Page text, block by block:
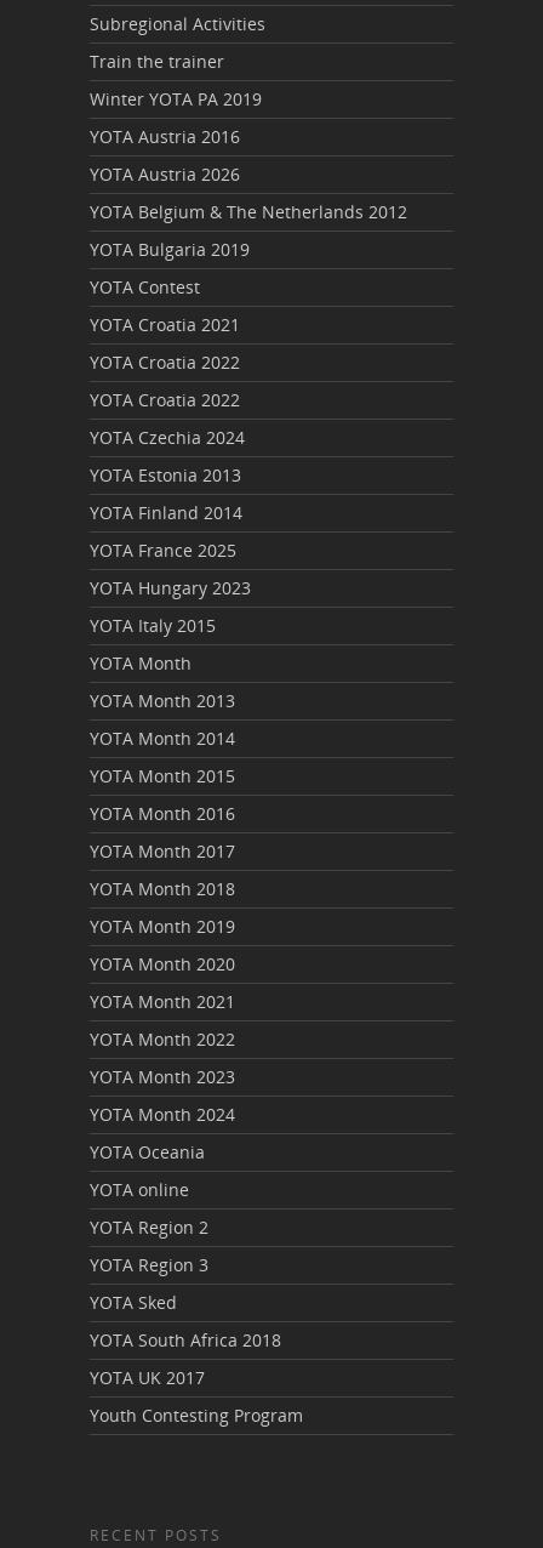
Subregional Activities
Train the trainer
Winter YOTA PA 2019
YOTA Austria 2016
YOTA Austria 2026
YOTA Belgium & The Netherlands 2012
YOTA Bulgaria 2019
YOTA Contest
YOTA Croatia 2021
YOTA Croatia 2022
YOTA Croatia 2022
YOTA Czechia 2024
YOTA Estonia 2013
YOTA Finland 2014
YOTA France 2025
YOTA Hungary 2023
YOTA Italy 2015
YOTA Month
YOTA Month 2013
YOTA Month 2014
YOTA Month 2015
YOTA Month 2016
YOTA Month 2017
YOTA Month 2018
YOTA Month 2019
YOTA Month 2020
YOTA Month 2021
YOTA Month 2022
YOTA Month 2023
YOTA Month 2024
YOTA Oceania
YOTA online
YOTA Region 2
YOTA Region 3
YOTA Sked
YOTA South Africa 2018
YOTA UK 2017
Youth Contesting Program
RECENT POSTS